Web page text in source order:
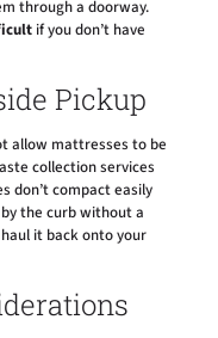
through a doorway.
if you don’t have
Pickup
allow mattresses to be
collection services
don’t compact easily
the curb without a
it back onto your